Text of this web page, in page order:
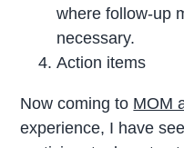
where follow-up
necessary.
Action items
Now coming to MOM
experience, I have